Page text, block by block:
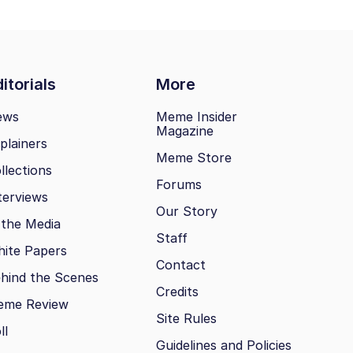
More
Media
Papers
the Scenes
Review
Meme Insider
Magazine
Meme Store
Forums
Our Story
Staff
Contact
Credits
Site Rules
Guidelines and Policies